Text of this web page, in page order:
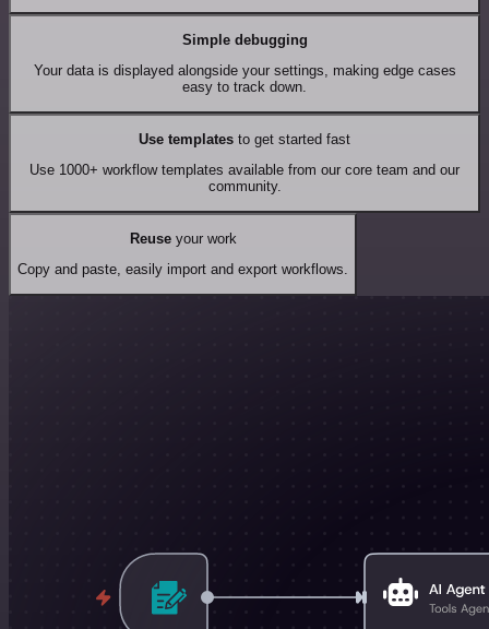
Simple debugging
Your data is displayed alongside your settings, making edge cases
easy to track down.
Use templates to get started fast
Use 1000+ workflow templates available from our core team and our
community.
Reuseyour work
Copy and paste, easily import and export workflows.